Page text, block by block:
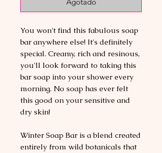
You won't find this fabulous soap
bar anywhere else! It's definitely
special. Creamy, rich and resinous,
you'll look forward to taking this
bar soap into your shower every
morning. No soap has ever felt
this good on your sensitive and
dry skin!
Winter Soap Bar is a blend created
entirely from wild botanicals that